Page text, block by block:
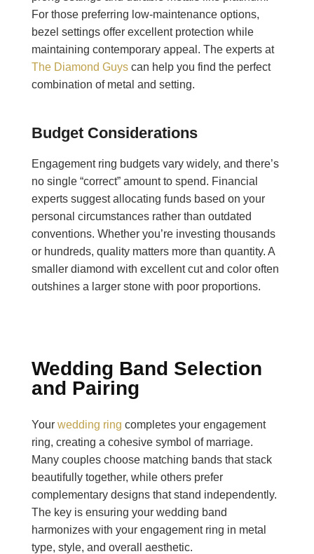
For those preferring low-maintenance options,
bezel settings offer excellent protection while
maintaining contemporary appeal. The experts at
The Diamond Guyscan help you find the perfect
combination of metal and setting.
Budget Considerations
Engagement ring budgets vary widely, and there’s
no single “correct” amount to spend. Financial
experts suggest allocating funds based on your
personal circumstances rather than outdated
conventions. Whether you’re investing thousands
or hundreds, quality matters more than quantity. A
smaller diamond with excellent cut and color often
outshines a larger stone with poor proportions.
Wedding Band Selection
and Pairing
Your wedding ring completes your engagement
ring, creating a cohesive symbol of marriage.
Many couples choose matching bands that stack
beautifully together, while others prefer
complementary designs that stand independently.
The key is ensuring your wedding band
harmonizes with your engagement ring in metal
type, style, and overall aesthetic.